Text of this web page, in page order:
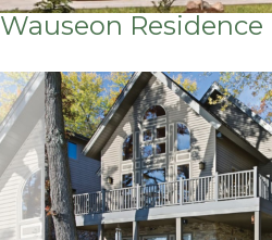
Wauseon Residence